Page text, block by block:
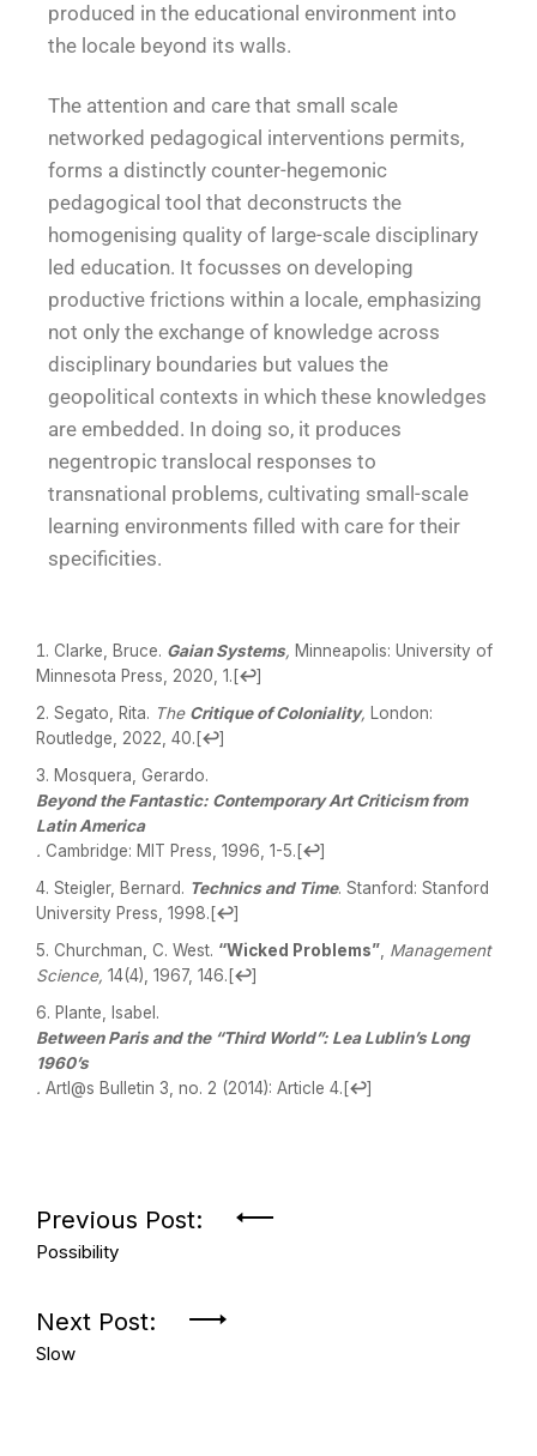
produced in the educational environment into
the locale beyond its walls.
The attention and care that small scale
networked pedagogical interventions permits,
forms a distinctly counter-hegemonic
pedagogical tool that deconstructs the
homogenising quality of large-scale disciplinary
led education. It focusses on developing
productive frictions within a locale, emphasizing
not only the exchange of knowledge across
disciplinary boundaries but values the
geopolitical contexts in which these knowledges
are embedded. In doing so, it produces
negentropic translocal responses to
transnational problems, cultivating small-scale
learning environments filled with care for their
specificities.
Clarke, Bruce. Gaian Systems, Minneapolis: University of
Minnesota Press, 2020, 1. [↩]
Segato, Rita. The Critique of Coloniality, London:
Routledge, 2022, 40. [↩]
Mosquera, Gerardo.
Beyond the Fantastic: Contemporary Art Criticism from
Latin America
. Cambridge: MIT Press, 1996, 1-5. [↩]
Steigler, Bernard. Technics and Time. Stanford: Stanford
University Press, 1998. [↩]
Churchman, C. West. “Wicked Problems”, Management
Science, 14(4), 1967, 146. [↩]
Plante, Isabel.
Between Paris and the “Third World”: Lea Lublin’s Long
1960’s
. Artl@s Bulletin 3, no. 2 (2014): Article 4. [↩]
Previous Post:
Possibility
Next Post:
Slow